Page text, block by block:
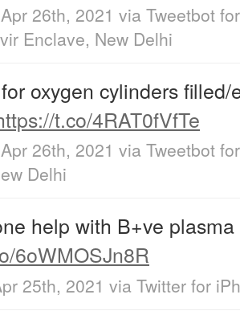
26th, 2021 via Tweetbot
Enclave, New Delhi
oxygen cylinders
t.co/4RAT0fVfTe
26th, 2021 via Tweetbot
Delhi
help with B+ve
6oWMOSJn8R
25th, 2021 via Twitter for